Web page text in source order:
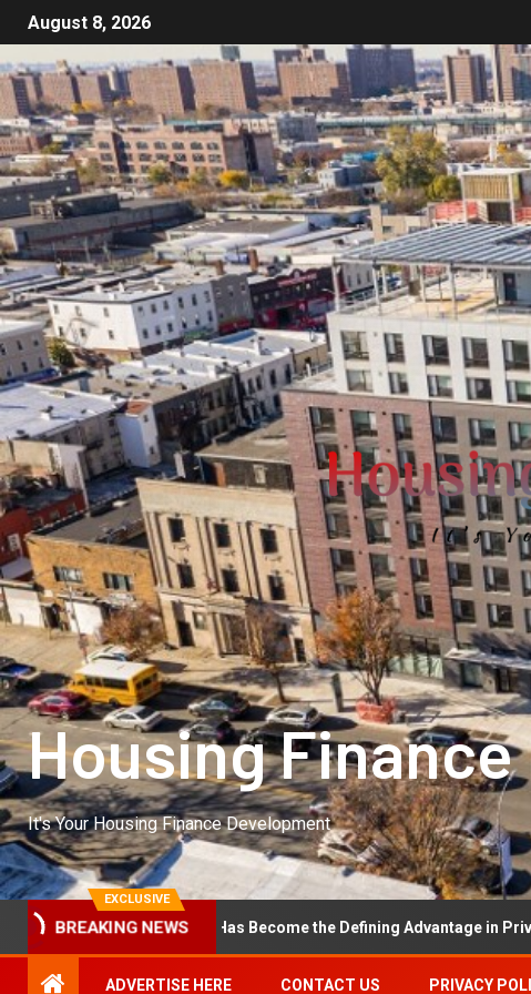
August 8, 2026
Housing
It's Your Housing Finance Development
EXCLUSIVE
BREAKING NEWS
Excellence Has Become the Defining Advantage in Private Equity
ADVERTISE HERE CONTACT US PRIVACY